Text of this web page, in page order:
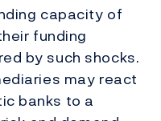
capacity of
funding
by such shocks.
may react
banks to a